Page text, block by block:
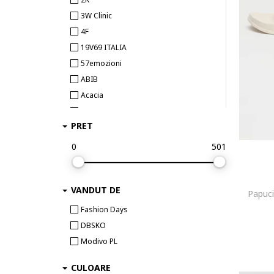
3W Clinic
4F
19V69 ITALIA
57emozioni
ABIB
Acacia
Accessorize London
adidas Originals
adidas Sportswear
Aeronautica Militare
Aerowatch
After Eden
AGOLDE
PRET
0
501
VANDUT DE
Fashion Days
DBSKO
Modivo PL
CULOARE